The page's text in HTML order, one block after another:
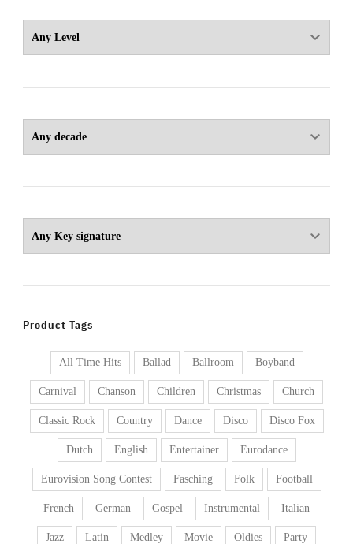
Product Tags
All Time Hits Ballad Ballroom Boyband
Carnival Chanson Children Christmas Church
Classic Rock Country Dance Disco Disco Fox
Dutch English Entertainer Eurodance
Eurovision Song Contest Fasching Folk Football
French German Gospel Instrumental Italian
Jazz Latin Medley Movie Oldies Party